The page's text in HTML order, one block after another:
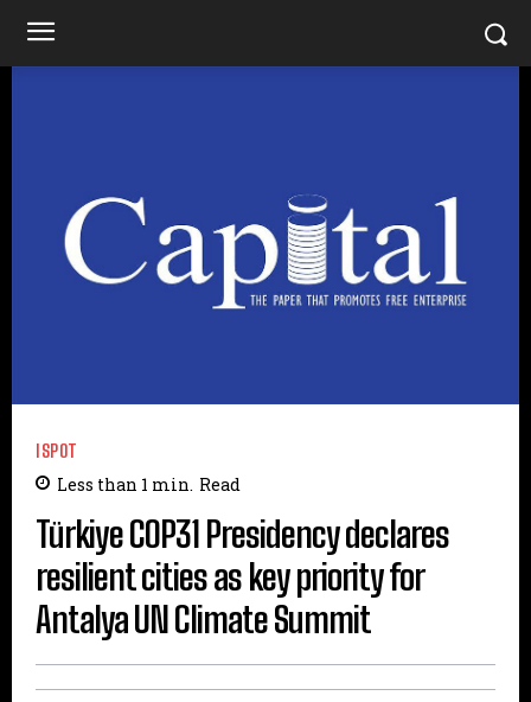
ISPOT
Less than 1 min. Read
Türkiye COP31 Presidency declares
resilient cities as key priority for
Antalya UN Climate Summit